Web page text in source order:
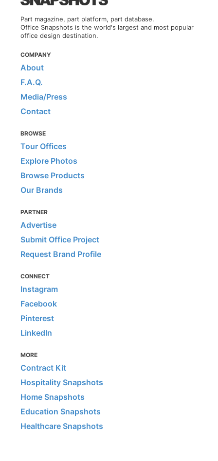
Part magazine, part platform, part database.
Office Snapshots is the world's largest and most popular
office design destination.
COMPANY
About
F.A.Q.
Media/Press
Contact
BROWSE
Tour Offices
Explore Photos
Browse Products
Our Brands
PARTNER
Advertise
Submit Office Project
Request Brand Profile
CONNECT
Instagram
Facebook
Pinterest
LinkedIn
MORE
Contract Kit
Hospitality Snapshots
Home Snapshots
Education Snapshots
Healthcare Snapshots